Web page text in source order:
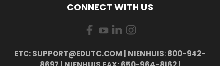
CONNECT WITH US
ETC: SUPPORT@EDUTC.COM | NIENHUIS: 800-942-